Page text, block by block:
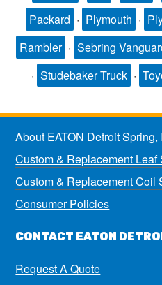
Packard · Plymouth ·
Rambler · Sebring
· Studebaker Truck ·
About EATON Detroit Spring,
Custom & Replacement Leaf
Custom & Replacement Coil
Consumer Policies
CONTACT EATON
Request A Quote